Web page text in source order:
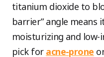
titanium dioxide to
barrier” angle means
moisturizing and
pick for acne-prone